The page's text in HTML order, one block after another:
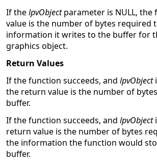
If thelpvObjectparameter is NULL,
value is the number of bytes required
information it writes to the buffer for
graphics object.
Return Values
If the function succeeds, and lpvObject
the return value is the number of
buffer.
If the function succeeds, and lpvObject
return value is the number of bytes
the information the function would
buffer.